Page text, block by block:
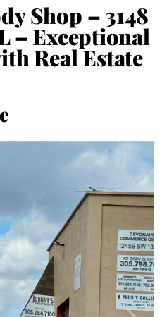
Shop – 3148
– Exceptional
Real Estate